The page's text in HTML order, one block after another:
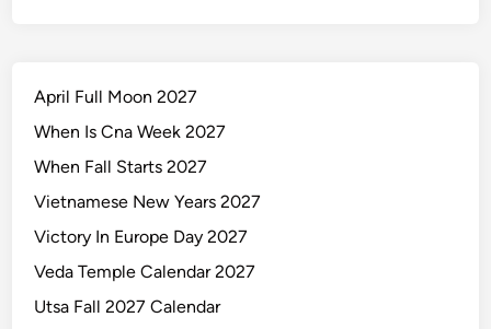
April Full Moon 2027
When Is Cna Week 2027
When Fall Starts 2027
Vietnamese New Years 2027
Victory In Europe Day 2027
Veda Temple Calendar 2027
Utsa Fall 2027 Calendar